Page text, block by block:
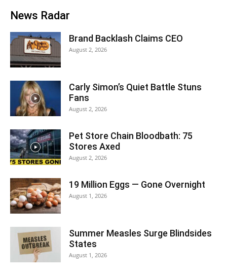
News Radar
Brand Backlash Claims CEO
August 2, 2026
Carly Simon’s Quiet Battle Stuns
Fans
August 2, 2026
Pet Store Chain Bloodbath: 75
Stores Axed
August 2, 2026
19 Million Eggs — Gone Overnight
August 1, 2026
Summer Measles Surge Blindsides
States
August 1, 2026